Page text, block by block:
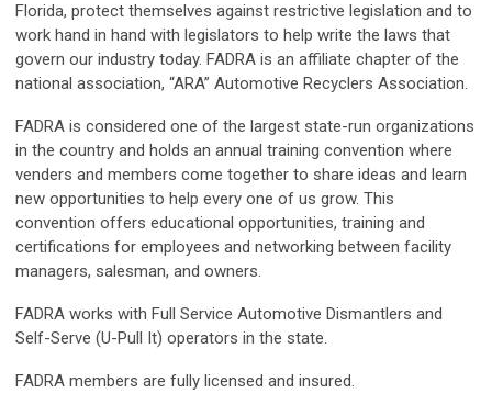
Florida, protect themselves against restrictive legislation and to
work hand in hand with legislators to help write the laws that
govern our industry today. FADRA is an affiliate chapter of the
national association, “ARA” Automotive Recyclers Association.
FADRA is considered one of the largest state-run organizations
in the country and holds an annual training convention where
venders and members come together to share ideas and learn
new opportunities to help every one of us grow. This
convention offers educational opportunities, training and
certifications for employees and networking between facility
managers, salesman, and owners.
FADRA works with Full Service Automotive Dismantlers and
Self-Serve (U-Pull It) operators in the state.
FADRA members are fully licensed and insured.